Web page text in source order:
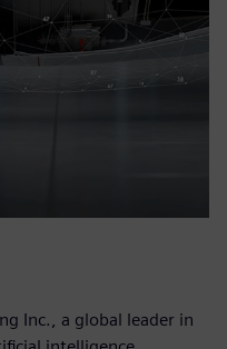
Inc., a global leader in